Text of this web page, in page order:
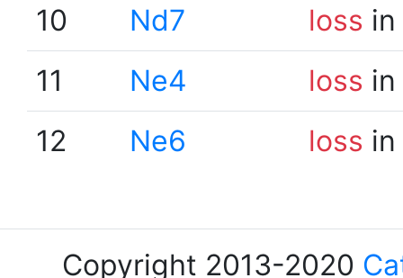
10
Nd7 loss
11
Ne4 loss
12
Ne6 loss
Copyright 2013-2020